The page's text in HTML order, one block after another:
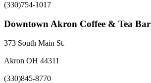
(330)754-1017
Downtown Akron Coffee & Tea Bar
373 South Main St.
Akron OH 44311
(330)845-8770